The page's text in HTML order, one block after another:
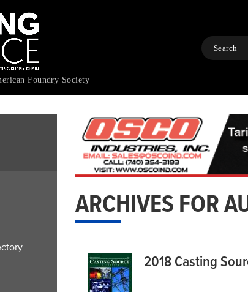
Foundry Society
Search
ARCHIVES FOR
2018 Casting